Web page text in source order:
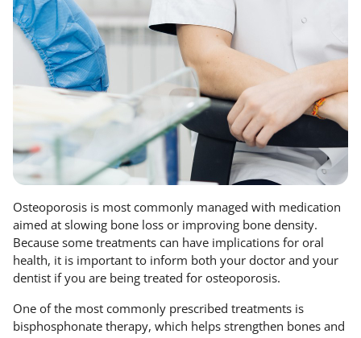
Osteoporosis is most commonly managed with medication
aimed at slowing bone loss or improving bone density.
Because some treatments can have implications for oral
health, it is important to inform both your doctor and your
dentist if you are being treated for osteoporosis.
One of the most commonly prescribed treatments is
bisphosphonate therapy, which helps strengthen bones and